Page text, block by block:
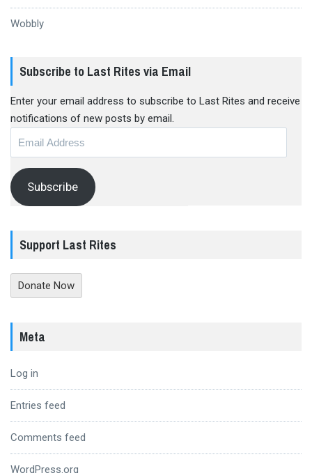
Wobbly
Subscribe to Last Rites via Email
Enter your email address to subscribe to Last Rites and receive
notifications of new posts by email.
Subscribe
Support Last Rites
Donate Now
Meta
Log in
Entries feed
Comments feed
WordPress.org